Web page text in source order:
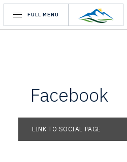
FULL MENU
Facebook
LINK TO SOCIAL PAGE